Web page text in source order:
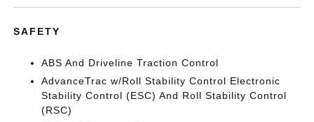
SAFETY
ABS And Driveline Traction Control
AdvanceTrac w/Roll Stability Control Electronic
Stability Control (ESC) And Roll Stability Control
(RSC)